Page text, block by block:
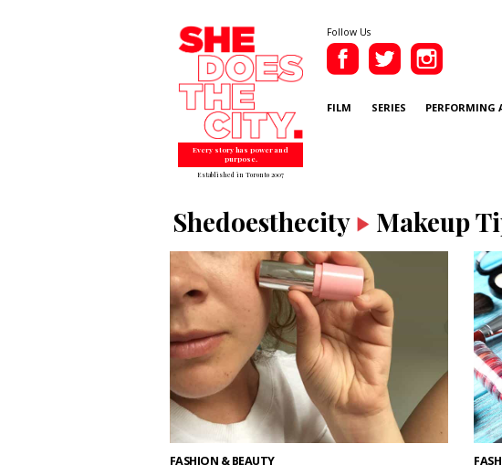
Every story has power and
purpose.
Established in Toronto 2007
Follow Us
FILM SERIES PERFORMING
Shedoesthecity Makeup
FASHION & BEAUTY